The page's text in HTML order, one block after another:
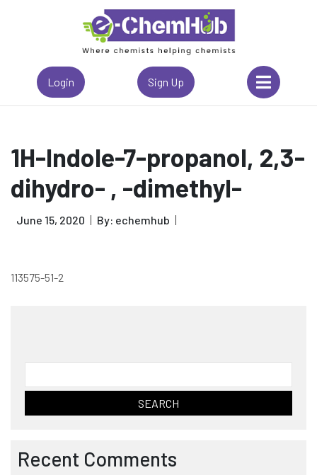
Login Sign Up
1H-Indole-7-propanol, 2,3-
dihydro- , -dimethyl-
June 15, 2020 By: echemhub
113575-51-2
for:
Recent Comments